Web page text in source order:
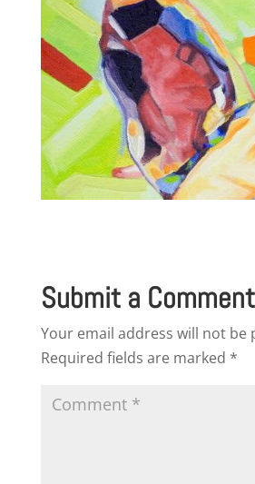
Submit a Comment
Your email address will not be
Required fields are marked *